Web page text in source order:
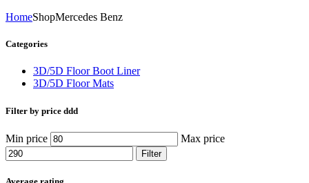
HomeShopMercedes Benz
Categories
3D/5D Floor Boot Liner
3D/5D Floor Mats
Filter by price ddd
Min price Max price
Filter